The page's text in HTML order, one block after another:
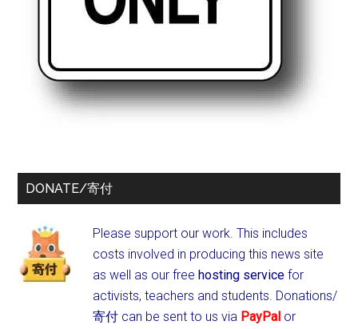
DONATE/寄付
Please support our work. This includes
costs involved in producing this news site
as well as our freehosting service for
activists, teachers and students. Donations/
寄付 can be sent to us via PayPal or